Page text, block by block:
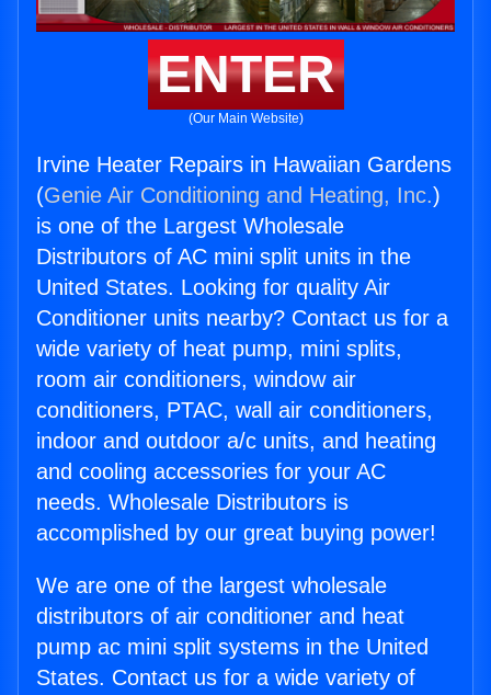
ENTER
(Our Main Website)
Irvine Heater Repairs in Hawaiian Gardens
(Genie Air Conditioning and Heating, Inc.)
is one of the Largest Wholesale
Distributors of AC mini split units in the
United States. Looking for quality Air
Conditioner units nearby? Contact us for a
wide variety of heat pump, mini splits,
room air conditioners, window air
conditioners, PTAC, wall air conditioners,
indoor and outdoor a/c units, and heating
and cooling accessories for your AC
needs. Wholesale Distributors is
accomplished by our great buying power!
We are one of the largest wholesale
distributors of air conditioner and heat
pump ac mini split systems in the United
States. Contact us for a wide variety of